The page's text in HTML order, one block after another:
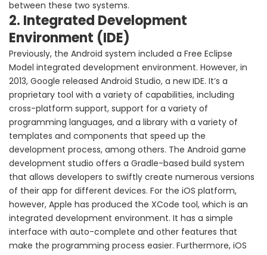
between these two systems.
2. Integrated Development
Environment (IDE)
Previously, the Android system included a Free Eclipse
Model integrated development environment. However, in
2013, Google released Android Studio, a new IDE. It’s a
proprietary tool with a variety of capabilities, including
cross-platform support, support for a variety of
programming languages, and a library with a variety of
templates and components that speed up the
development process, among others. The Android game
development studio offers a Gradle-based build system
that allows developers to swiftly create numerous versions
of their app for different devices. For the iOS platform,
however, Apple has produced the XCode tool, which is an
integrated development environment. It has a simple
interface with auto-complete and other features that
make the programming process easier. Furthermore, iOS